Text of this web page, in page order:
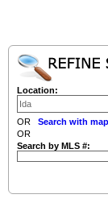
Location:
OR Search with map
OR
Search by MLS #: